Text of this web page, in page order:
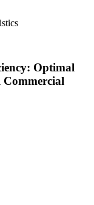
Optimal